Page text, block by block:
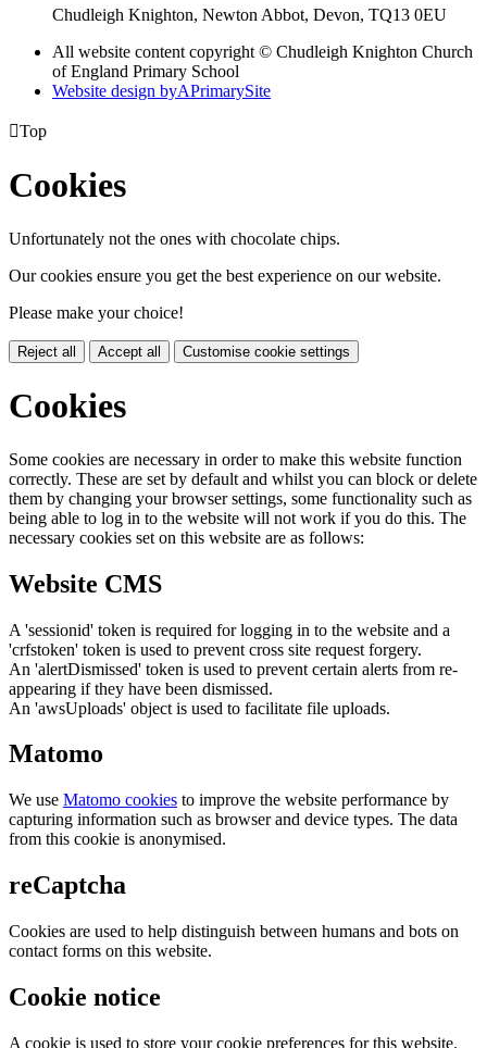
Chudleigh Knighton, Newton Abbot, Devon, TQ13 0EU
All website content copyright © Chudleigh Knighton Church
of England Primary School
Website design byAPrimarySite
Top
Cookies
Unfortunately not the ones with chocolate chips.
Our cookies ensure you get the best experience on our website.
Please make your choice!
Reject all Accept all Customise cookie settings
Cookies
Some cookies are necessary in order to make this website function
correctly. These are set by default and whilst you can block or delete
them by changing your browser settings, some functionality such as
being able to log in to the website will not work if you do this. The
necessary cookies set on this website are as follows:
Website CMS
A 'sessionid' token is required for logging in to the website and a
'crfstoken' token is used to prevent cross site request forgery.
An 'alertDismissed' token is used to prevent certain alerts from re-
appearing if they have been dismissed.
An 'awsUploads' object is used to facilitate file uploads.
Matomo
We use Matomo cookies to improve the website performance by
capturing information such as browser and device types. The data
from this cookie is anonymised.
reCaptcha
Cookies are used to help distinguish between humans and bots on
contact forms on this website.
Cookie notice
A cookie is used to store your cookie preferences for this website.